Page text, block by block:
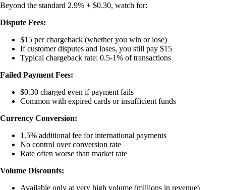
Beyond the standard 2.9% + $0.30, watch for:
Dispute Fees:
$15 per chargeback (whether you win or lose)
If customer disputes and loses, you still pay $15
Typical chargeback rate: 0.5-1% of transactions
Failed Payment Fees:
$0.30 charged even if payment fails
Common with expired cards or insufficient funds
Currency Conversion:
1.5% additional fee for international payments
No control over conversion rate
Rate often worse than market rate
Volume Discounts:
Available only at very high volume (millions in revenue)